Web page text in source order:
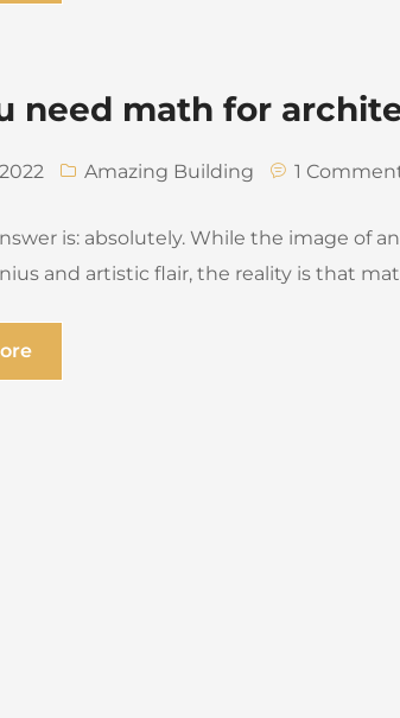
need math for
Amazing Building 1
is: absolutely. While the image of
and artistic flair, the reality is that